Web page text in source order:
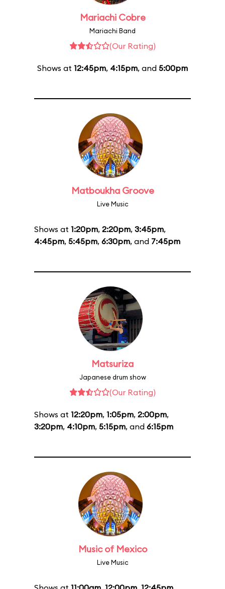
Mariachi Cobre
Mariachi Band
(Our Rating)
Shows at 12:45pm, 4:15pm, and 5:00pm
Matboukha Groove
Live Music
Shows at 1:20pm, 2:20pm, 3:45pm,
4:45pm, 5:45pm, 6:30pm, and 7:45pm
Matsuriza
Japanese drum show
(Our Rating)
Shows at 12:20pm, 1:05pm, 2:00pm,
3:20pm, 4:10pm, 5:15pm, and 6:15pm
Music of Mexico
Live Music